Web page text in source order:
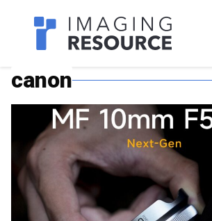
Imagaing Resource
canon